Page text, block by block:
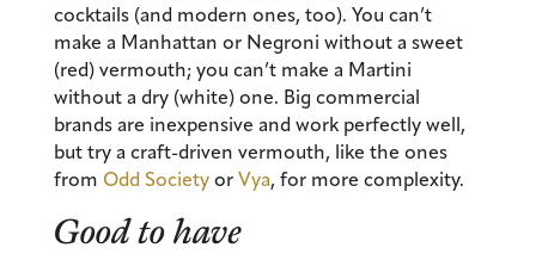
cocktails (and modern ones, too). You can’t
make a Manhattan or Negroni without a sweet
(red) vermouth; you can’t make a Martini
without a dry (white) one. Big commercial
brands are inexpensive and work perfectly well,
but try a craft-driven vermouth, like the ones
from Odd Societyor Vya, for more complexity.
Good to have